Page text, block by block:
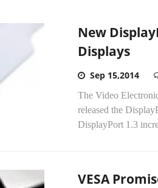
New
Displays
Sep 15,2014
The Video
released the
DisplayPort 1.3
VESA